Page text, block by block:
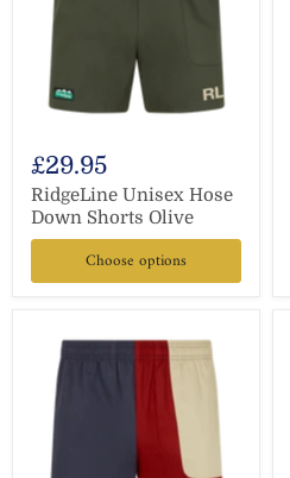
£29.95
RidgeLine Unisex Hose
Down Shorts Olive
Choose options